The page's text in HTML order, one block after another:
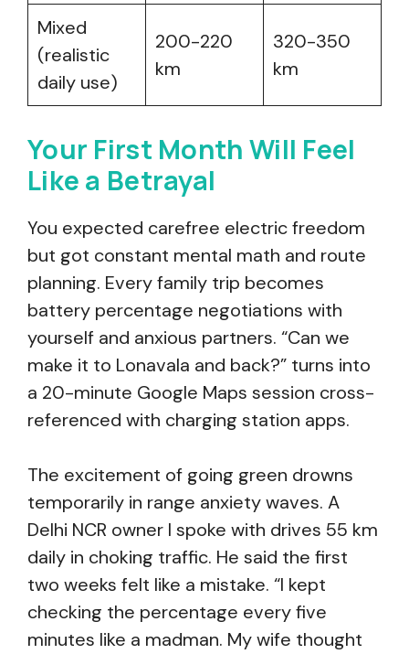
Mixed
(realistic
daily use)
200-220
km
320-350
km
Your First Month Will Feel
Like a Betrayal
You expected carefree electric freedom
but got constant mental math and route
planning. Every family trip becomes
battery percentage negotiations with
yourself and anxious partners. “Can we
make it to Lonavala and back?” turns into
a 20-minute Google Maps session cross-
referenced with charging station apps.
The excitement of going green drowns
temporarily in range anxiety waves. A
Delhi NCR owner I spoke with drives 55 km
daily in choking traffic. He said the first
two weeks felt like a mistake. “I kept
checking the percentage every five
minutes like a madman. My wife thought